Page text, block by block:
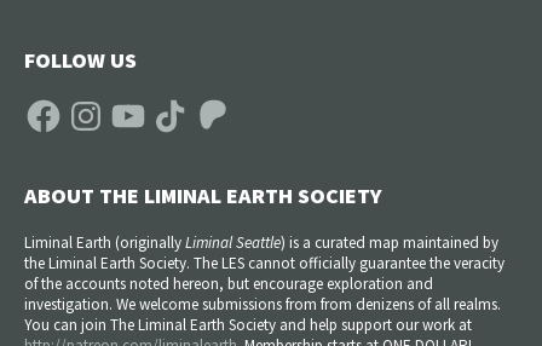
FOLLOW US
FacebookInstagramYouTube TikTok Patreon
ABOUT THE LIMINAL EARTH SOCIETY
Liminal Earth (originallyLiminal Seattle) is a curated map maintained by
the Liminal Earth Society. The LES cannot officially guarantee the veracity
of the accounts noted hereon, but encourage exploration and
investigation. We welcome submissions from from denizens of all realms.
You can join The Liminal Earth Society and help support our work at